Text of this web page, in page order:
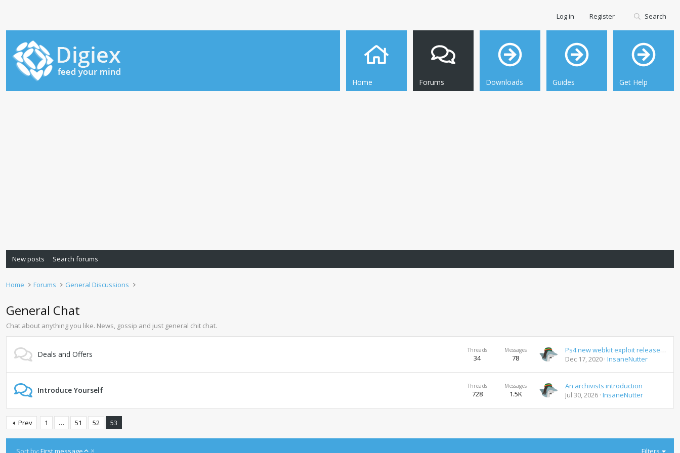
Home Forums Downloads Guides Get Help
Log in Register Search
New posts Search forums
Home Forums General Discussions
General Chat
Chat about anything you like. News, gossip and just general chit chat.
Deals and Offers Threads
34
Messages
78
Ps4 new webkit exploit released new jailbreak coming 7.02
Dec 17, 2020 InsaneNutter
Introduce Yourself Threads
728
Messages
1.5K
An archivists introduction
Jul 30, 2026 InsaneNutter
Prev 1 … 51 52 53
Sort by:First message
A Filters